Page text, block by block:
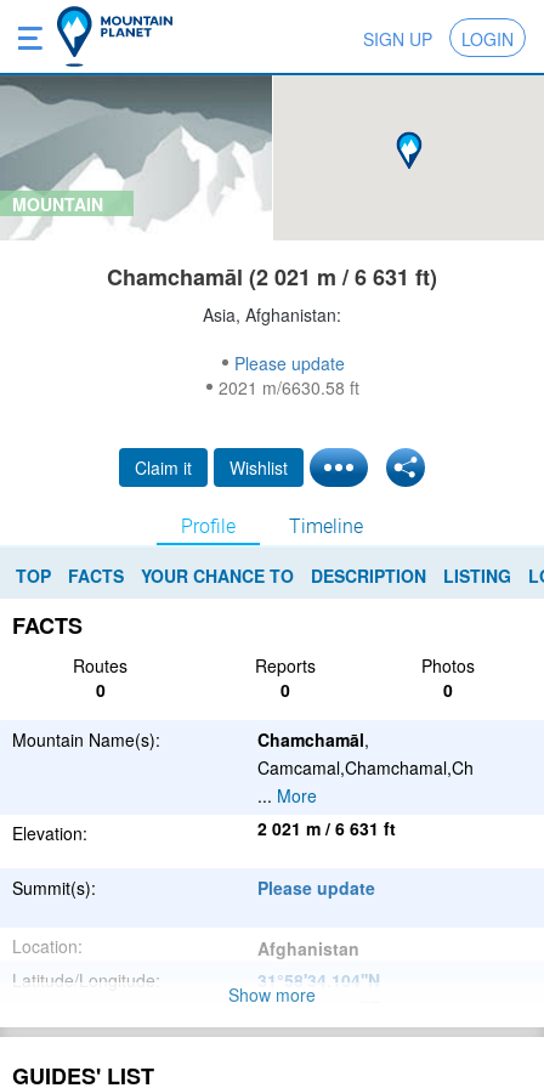
SIGN UP LOGIN
MOUNTAIN
Chamchamāl (2 021 m / 6 631 ft)
Asia, Afghanistan:
Please update
2021 m/6630.58 ft
Claim it Wishlist
Profile Timeline
TOP FACTS YOUR CHANCE TO DESCRIPTION LISTING
FACTS
Routes Reports
Photos
0
0 0
Mountain Name(s): Chamchamāl,
Camcamal,Chamchamal,Ch
... More
Elevation:
2 021 m / 6 631 ft
Summit(s): Please update
Location:
Afghanistan
Latitude/Longitude:
31°58'34.104''N
66°22'31.908''E
Please update
Show more
GUIDES' LIST